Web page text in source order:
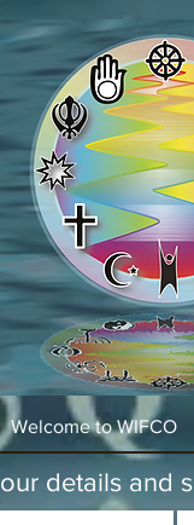
Welcome to WIFCO
details and